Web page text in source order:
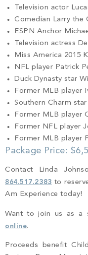
Television actor
Comedian Larry the
ESPN Anchor
Television actress
Miss America 2015
NFL player Patrick
Duck Dynasty star
Former MLB player
Southern Charm star
Former MLB player
Former NFL player
Former MLB player
Package Price:
Contact Linda
864.517.2383 to
Am Experience today!
Want to join us as a
online.
Proceeds benefit